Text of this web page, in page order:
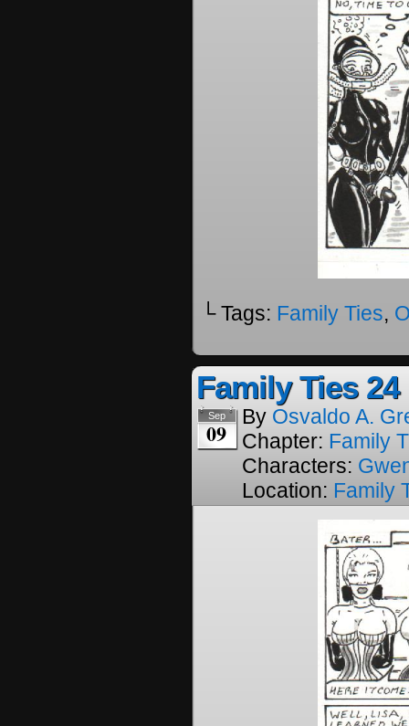
└ Tags: Family Ties,
Family Ties 24
Sep
09
By Osvaldo A.
Chapter: Family
Characters:
Location: Family